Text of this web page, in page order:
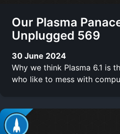
Our Plasma
Unplugged 569
30 June 2024
Why we think Plasma 6.1 is
who like to mess with